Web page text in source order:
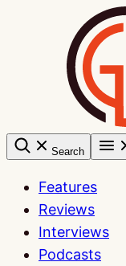
Search
Features
Reviews
Interviews
Podcasts